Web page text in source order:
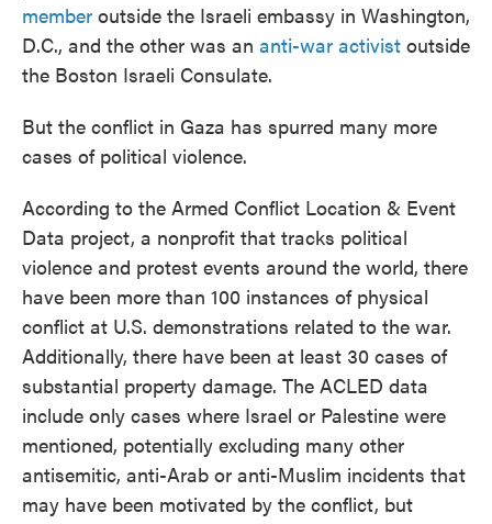
member outside the Israeli embassy in Washington,
D.C., and the other was an anti-war activist outside
the Boston Israeli Consulate.
But the conflict in Gaza has spurred many more
cases of political violence.
According to the Armed Conflict Location & Event
Data project, a nonprofit that tracks political
violence and protest events around the world, there
have been more than 100 instances of physical
conflict at U.S. demonstrations related to the war.
Additionally, there have been at least 30 cases of
substantial property damage. The ACLED data
include only cases where Israel or Palestine were
mentioned, potentially excluding many other
antisemitic, anti-Arab or anti-Muslim incidents that
may have been motivated by the conflict, but